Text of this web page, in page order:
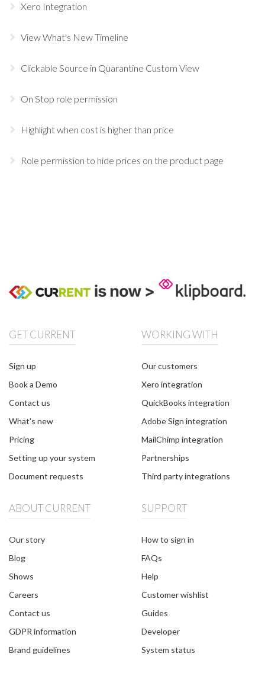
Xero Integration
View What's New Timeline
Clickable Source in Quarantine Custom View
On Stop role permission
Highlight when cost is higher than price
Role permission to hide prices on the product page
GET CURRENT
Sign up
Book a Demo
Contact us
What's new
Pricing
Setting up your system
Document requests
WORKING WITH
Our customers
Xero integration
QuickBooks integration
Adobe Sign integration
MailChimp integration
Partnerships
Third party integrations
ABOUT CURRENT
Our story
Blog
Shows
Careers
Contact us
GDPR information
Brand guidelines
SUPPORT
How to sign in
FAQs
Help
Customer wishlist
Guides
Developer
System status